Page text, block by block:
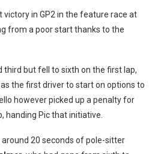
victory in GP2 in the feature race at
from a poor start thanks to the
third but fell to sixth on the first lap,
the first driver to start on options to
however picked up a penalty for
handing Pic that initiative.
20 seconds of pole-sitter